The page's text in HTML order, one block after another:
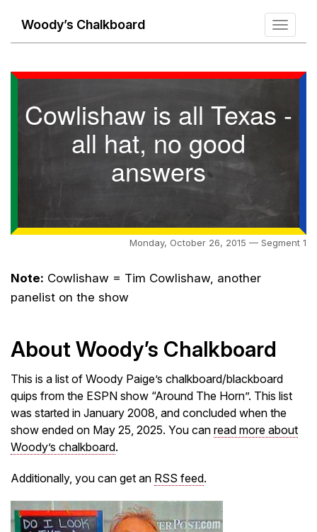
Toggle
Woody’s Chalkboard
Cowlishaw is all Texas -
all hat, no good
answers
Monday, October 26, 2015 — Segment 1
Note: Cowlishaw = Tim Cowlishaw, another
panelist on the show
About Woody’s Chalkboard
This is a list of Woody Paige’s chalkboard/blackboard
quips from the ESPN show “Around The Horn”. This list
was started in January 2008, and concluded when the
show ended on May 25, 2025. You can read more about
Woody’s chalkboard.
Additionally, you can get an RSS feed.